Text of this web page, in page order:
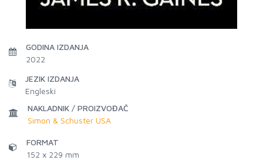
GODINA IZDANJA
2022
JEZIK IZDANJA
Engleski
NAKLADNIK / PROIZVOĐAČ
Simon & Schuster USA
FORMAT
152 x 229 mm